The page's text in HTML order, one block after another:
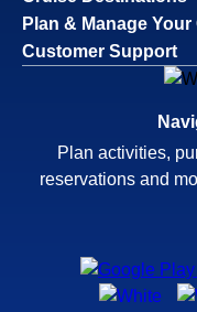
Plan & Manage
Customer Support
Plan activities,
reservations and